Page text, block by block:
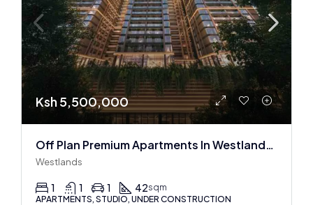
Ksh 5,500,000
Off Plan Premium Apartments In Westlands Near Sarit Center
Westlands
1 1 1 42sqm
APARTMENTS, STUDIO, UNDER CONSTRUCTION